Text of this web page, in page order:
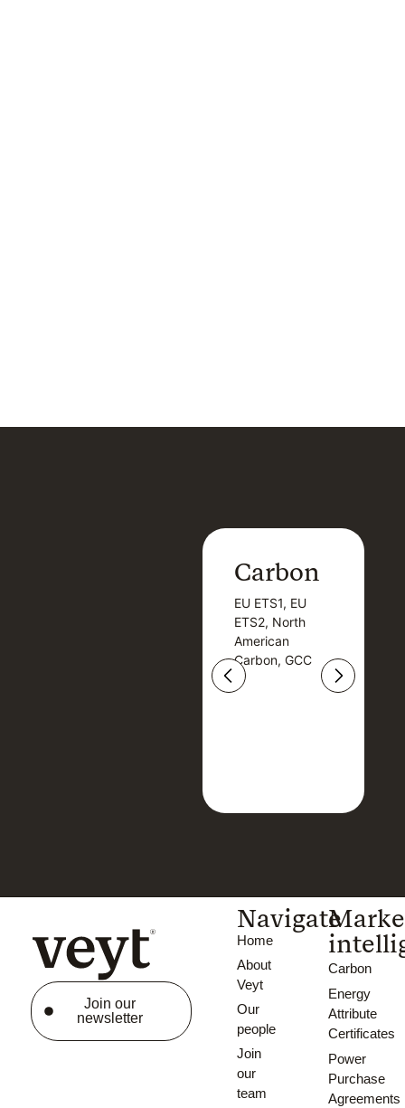
Carbon
EU ETS1, EU
ETS2, North
American
Carbon, GCC
Carbon
EU ETS1, EU
ETS2, North
American
Carbon, GCC
Join our
newsletter
Navigate
Home
About
Veyt
Our
people
Join
our
team
Carbon
Energy
Attribute
Certificates
Power
Purchase
Agreements